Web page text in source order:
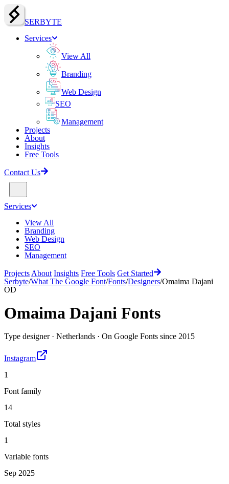
SERBYTE
Services
View All
Branding
Web Design
SEO
Management
Projects
About
Insights
Free Tools
Contact Us
Services
View All
Branding
Web Design
SEO
Management
Projects About Insights Free Tools Get Started
Serbyte/What The Google Font/Fonts/Designers/Omaima Dajani
OD
Omaima Dajani Fonts
Type designer· Netherlands · On Google Fonts since 2015
Instagram
1
Font family
14
Total styles
1
Variable fonts
Sep 2025